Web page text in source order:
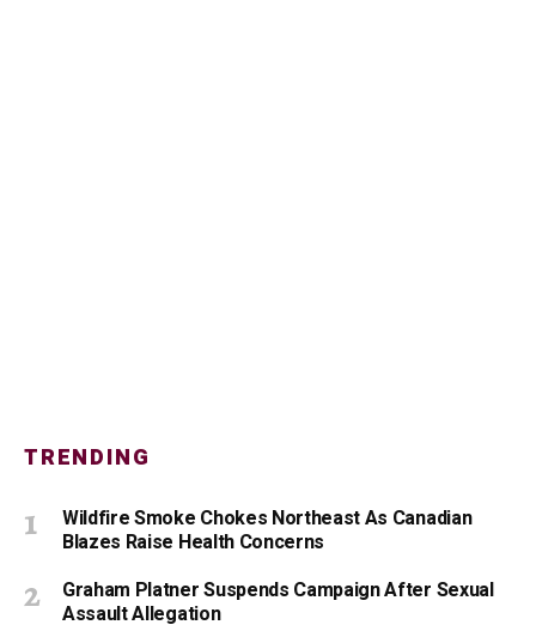
TRENDING
Wildfire Smoke Chokes Northeast As Canadian
Blazes Raise Health Concerns
Graham Platner Suspends Campaign After Sexual
Assault Allegation